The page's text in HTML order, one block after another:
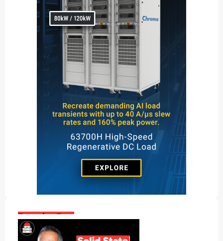
Popular Posts: